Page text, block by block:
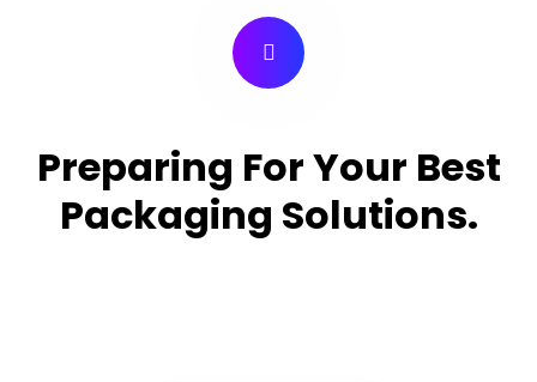
Preparing For Your Best
Packaging Solutions.